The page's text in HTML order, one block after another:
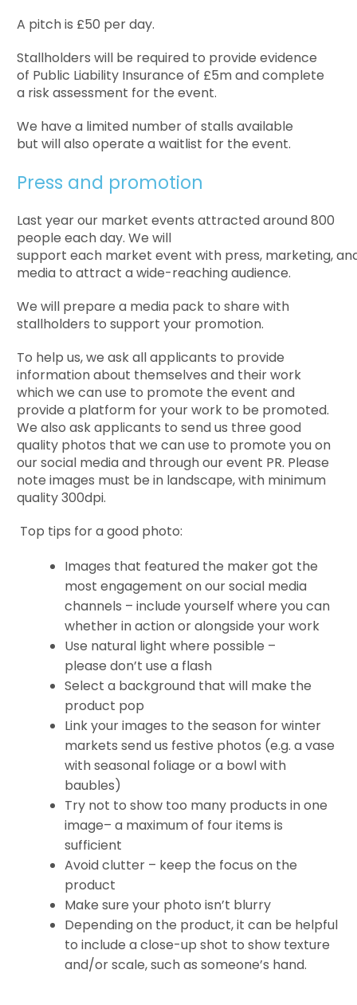
A pitch is £50 per day.
Stallholders will be required to provide evidence
of Public Liability Insurance of £5m and complete
a risk assessment for the event.
We have a limited number of stalls available
but will also operate a waitlist for the event.
Press and promotion
Last year our market events attracted around 800
people each day. We will
support each market event with press, marketing,
media to attract a wide-reaching audience.
We will prepare a media pack to share with
stallholders to support your promotion.
To help us, we ask all applicants to provide
information about themselves and their work
which we can use to promote the event and
provide a platform for your work to be promoted.
We also ask applicants to send us threegood
quality photos that we can use to promote you on
our social media and through our event PR. Please
note images must be in landscape, with minimum
quality 300dpi.
Top tips for a good photo:
Images that featured the maker got the
most engagement on our social media
channels – include yourself where you can
whether in action or alongside your work
Use natural light where possible –
please don’t use a flash
Select a background that will make the
product pop
Link your images to the season for winter
markets send us festive photos (e.g. a vase
with seasonal foliage or a bowl with
baubles)
Try not to show too many products in one
image– a maximum of four items is
sufficient
Avoid clutter – keep the focus on the
product
Make sure your photo isn’t blurry
Depending on the product, it can be helpful
to include a close-up shot to show texture
and/or scale, such as someone’s hand.